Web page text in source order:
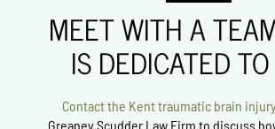
MEET WITH A
IS DEDICATED
Contact the Kent traumatic brain
Greaney Scudder Law Firm to discuss